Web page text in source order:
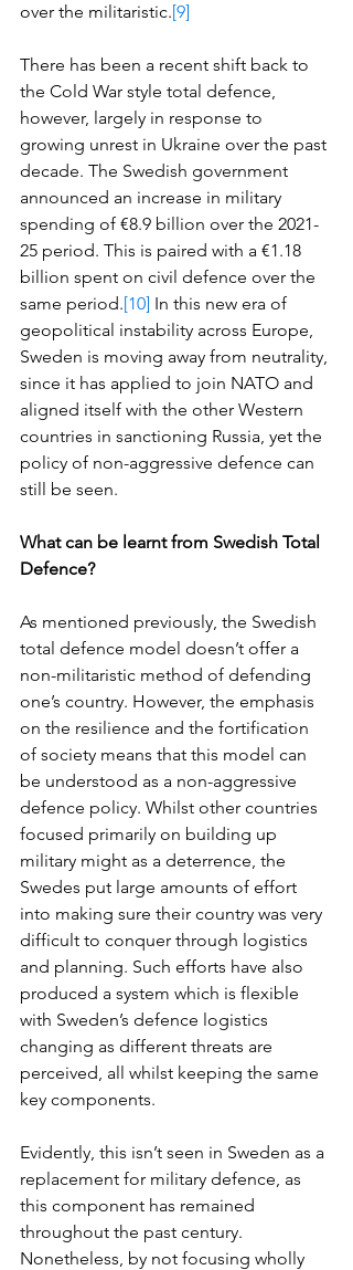
over the militaristic.[9]
There has been a recent shift back to
the Cold War style total defence,
however, largely in response to
growing unrest in Ukraine over the past
decade. The Swedish government
announced an increase in military
spending of €8.9 billion over the 2021-
25 period. This is paired with a €1.18
billion spent on civil defence over the
same period.[10] In this new era of
geopolitical instability across Europe,
Sweden is moving away from neutrality,
since it has applied to join NATO and
aligned itself with the other Western
countries in sanctioning Russia, yet the
policy of non-aggressive defence can
still be seen.
What can be learnt from Swedish Total
Defence?
As mentioned previously, the Swedish
total defence model doesn’t offer a
non-militaristic method of defending
one’s country. However, the emphasis
on the resilience and the fortification
of society means that this model can
be understood as a non-aggressive
defence policy. Whilst other countries
focused primarily on building up
military might as a deterrence, the
Swedes put large amounts of effort
into making sure their country was very
difficult to conquer through logistics
and planning. Such efforts have also
produced a system which is flexible
with Sweden’s defence logistics
changing as different threats are
perceived, all whilst keeping the same
key components.
Evidently, this isn’t seen in Sweden as a
replacement for military defence, as
this component has remained
throughout the past century.
Nonetheless, by not focusing wholly